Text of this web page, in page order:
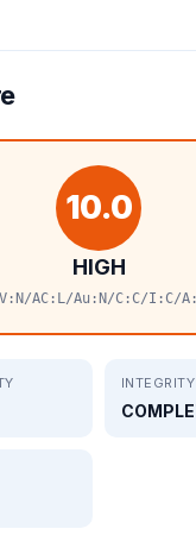
10.0
HIGH
AC:L/Au:N/C:C/I:C/
INTEGRITY